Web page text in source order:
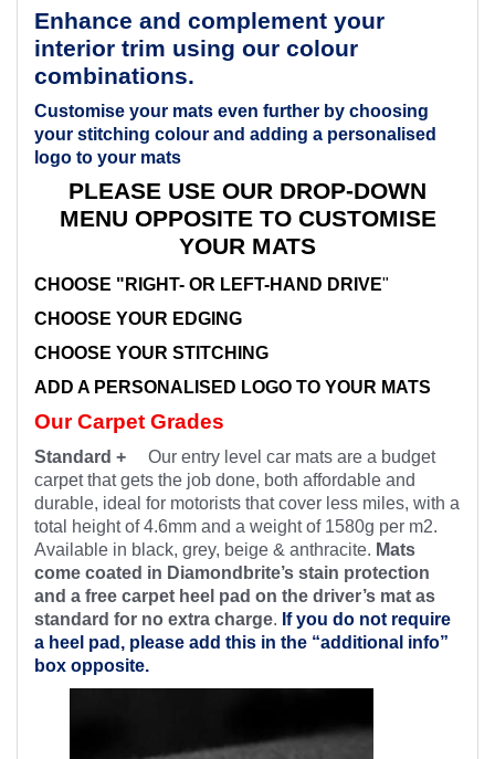
Enhance and complement your
interior trim using our colour
combinations.
Customise your mats even further by choosing
your stitching colour and adding a personalised
logo to your mats
PLEASE USE OUR DROP-DOWN
MENU OPPOSITE TO CUSTOMISE
YOUR MATS
CHOOSE "RIGHT- OR LEFT-HAND DRIVE"
CHOOSE YOUR EDGING
CHOOSE YOUR STITCHING
ADD A PERSONALISED LOGO TO YOUR MATS
Our Carpet Grades
Standard + Our entry level car mats are a budget
carpet that gets the job done, both affordable and
durable, ideal for motorists that cover less miles, with a
total height of 4.6mm and a weight of 1580g per m2.
Available in black, grey, beige & anthracite. Mats
come coated in Diamondbrite’s stain protection
and a free carpet heel pad on the driver’s mat as
standard for no extra charge. If you do not require
a heel pad, please add this in the “additional info”
box opposite.